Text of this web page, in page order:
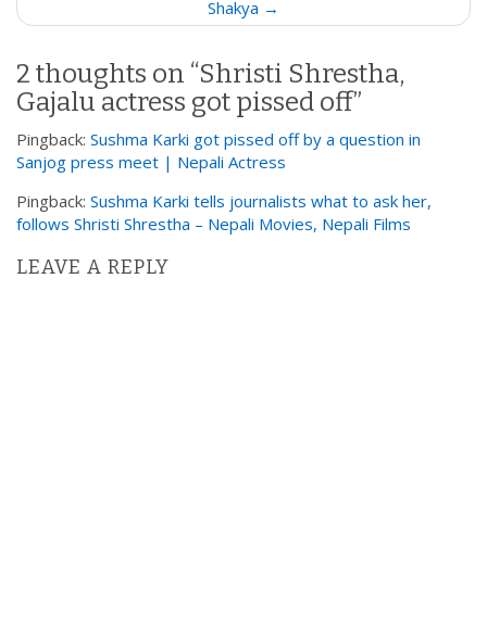
n
v
i
g
a
t
i
n
Shakya →
2 thoughts on “Shristi Shrestha,
Gajalu actress got pissed off”
Pingback: Sushma Karki got pissed off by a question in
Sanjog press meet | Nepali Actress
Pingback: Sushma Karki tells journalists what to ask her,
follows Shristi Shrestha – Nepali Movies, Nepali Films
LEAVE A REPLY